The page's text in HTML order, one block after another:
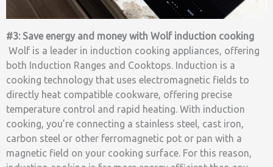
#3: Save energy and money with Wolf induction cooking
Wolf is a leader in induction cooking appliances, offering
both Induction Ranges and Cooktops. Induction is a
cooking technology that uses electromagnetic fields to
directly heat compatible cookware, offering precise
temperature control and rapid heating. With induction
cooking, you’re connecting a stainless steel, cast iron,
carbon steel or other ferromagnetic pot or pan with a
magnetic field on your cooking surface. For this reason,